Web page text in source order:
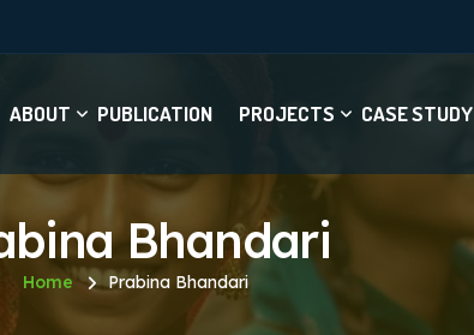
ABOUT PUBLICATION PROJECTS CASE STUDY
Bhandari
Home Prabina Bhandari